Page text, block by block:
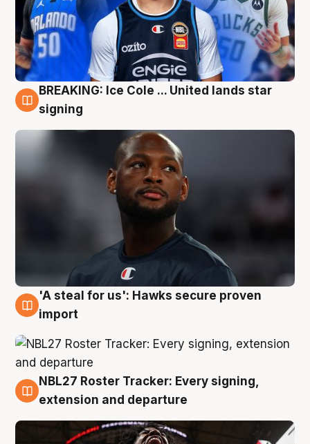
5 Aug
BREAKING: Ice Cole ... United lands star
signing
5 Aug
'A steal for us': Hawks secure proven
import
5 Aug
NBL27 Roster Tracker: Every signing,
extension and departure